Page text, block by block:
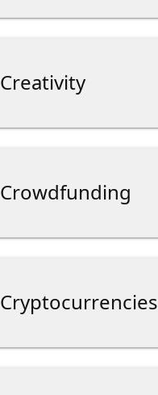
Creativity
Crowdfunding
Cryptocurrencies